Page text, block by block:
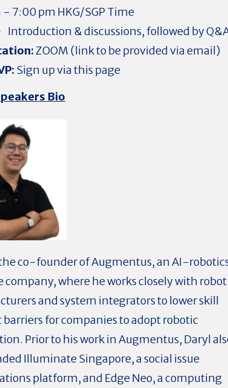
- 7:00 pm HKG/SGP Time
Introduction & discussions, followed by
ZOOM (link to be provided via email)
Sign up via this page
Bio
co-founder of Augmentus, an AI-
company, where he works closely with robot
and system integrators to lower skill
barriers for companies to adopt robotic
Prior to his work in Augmentus, Daryl
Illuminate Singapore, a social issue
platform, and Edge Neo, a computing